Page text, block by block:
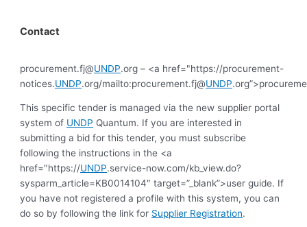
Contact
procurement.fj@UNDP.org – <a href="https://procurement-
notices.UNDP.org/mailto:procurement.fj@UNDP
This specific tender is managed via the new supplier portal
system of UNDP Quantum. If you are interested in
submitting a bid for this tender, you must subscribe
following the instructions in the <a
href="https://UNDP.service-now.com/kb_view.do?
sysparm_article=KB0014104″ target=”_blank”>user guide. If
you have not registered a profile with this system, you can
do so by following the link for Supplier Registration.